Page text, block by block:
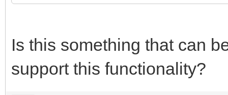
Is this something that can
support this functionality?